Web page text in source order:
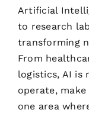
Artificial
to research
transforming
From
logistics, AI is
operate,
one area